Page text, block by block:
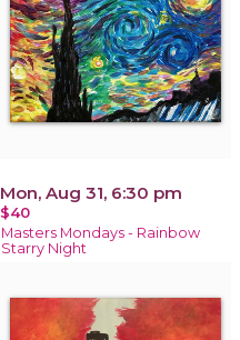
Mon, Aug 31, 6:30 pm
$40
Masters Mondays - Rainbow
Starry Night